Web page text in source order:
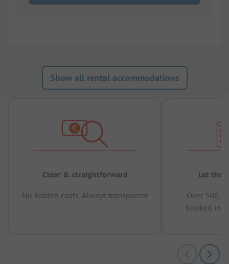
Show all rental accommodations
Clear & straightforward
No hidden costs, Always transparent
Let the
Over
booked in